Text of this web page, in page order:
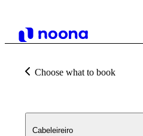
Choose what to book
Cabeleireiro